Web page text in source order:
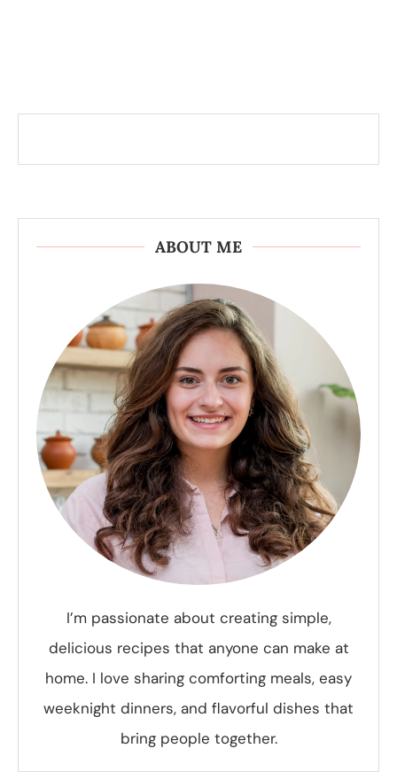
ABOUT ME
I’m passionate about creating simple,
delicious recipes that anyone can make at
home. I love sharing comforting meals, easy
weeknight dinners, and flavorful dishes that
bring people together.